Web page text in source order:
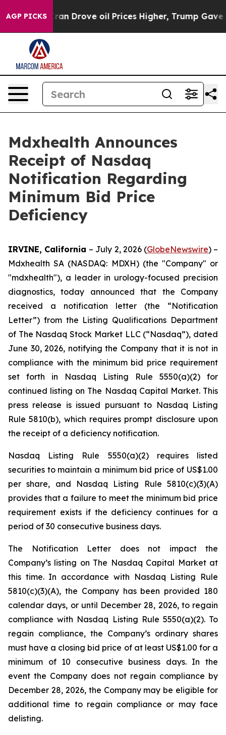
AGP PICKS
With Iran Drove oil Prices Higher, Trump Gave
Mdxhealth Announces
Receipt of Nasdaq
Notification Regarding
Minimum Bid Price
Deficiency
IRVINE, California – July 2, 2026 (GlobeNewswire) –
Mdxhealth SA (NASDAQ: MDXH) (the "Company" or
"mdxhealth"), a leader in urology-focused precision
diagnostics, today announced that the Company
received a notification letter (the “Notification
Letter”) from the Listing Qualifications Department
of The Nasdaq Stock Market LLC (“Nasdaq”), dated
June 30, 2026, notifying the Company that it is not in
compliance with the minimum bid price requirement
set forth in Nasdaq Listing Rule 5550(a)(2) for
continued listing on The Nasdaq Capital Market. This
press release is issued pursuant to Nasdaq Listing
Rule 5810(b), which requires prompt disclosure upon
the receipt of a deficiency notification.
Nasdaq Listing Rule 5550(a)(2) requires listed
securities to maintain a minimum bid price of US$1.00
per share, and Nasdaq Listing Rule 5810(c)(3)(A)
provides that a failure to meet the minimum bid price
requirement exists if the deficiency continues for a
period of 30 consecutive business days.
The Notification Letter does not impact the
Company’s listing on The Nasdaq Capital Market at
this time. In accordance with Nasdaq Listing Rule
5810(c)(3)(A), the Company has been provided 180
calendar days, or until December 28, 2026, to regain
compliance with Nasdaq Listing Rule 5550(a)(2). To
regain compliance, the Company’s ordinary shares
must have a closing bid price of at least US$1.00 for a
minimum of 10 consecutive business days. In the
event the Company does not regain compliance by
December 28, 2026, the Company may be eligible for
additional time to regain compliance or may face
delisting.